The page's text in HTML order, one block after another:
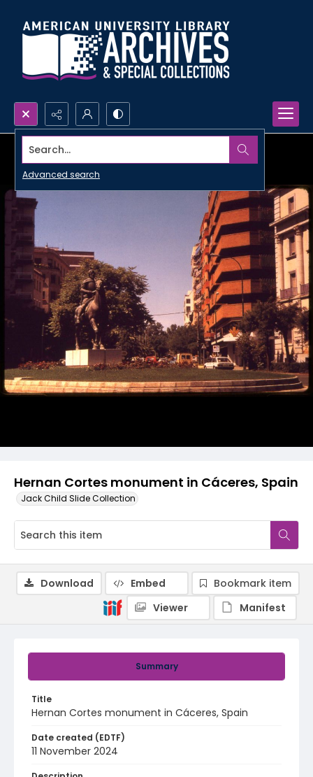
Search...
Advanced search
Hernan Cortes monument in Cáceres, Spain
Jack Child Slide Collection
Summary
Title
Hernan Cortes monument in Cáceres, Spain
Date created (EDTF)
11 November 2024
Download Embed
Bookmark item
Viewer
Manifest